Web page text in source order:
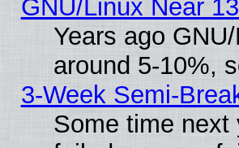
GNU/Linux Near
Years ago
around 5-10%,
3-Week Semi-
Some time next